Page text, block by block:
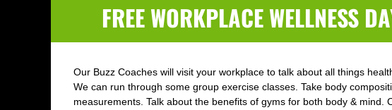
FREE WORKPLACE WELLNESS
Our Buzz Coaches will visit your workplace to talk about all things
We can run through some group exercise classes. Take body
measurements. Talk about the benefits of gyms for both body & mind.